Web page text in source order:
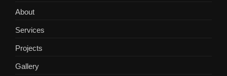
About
Services
Projects
Gallery